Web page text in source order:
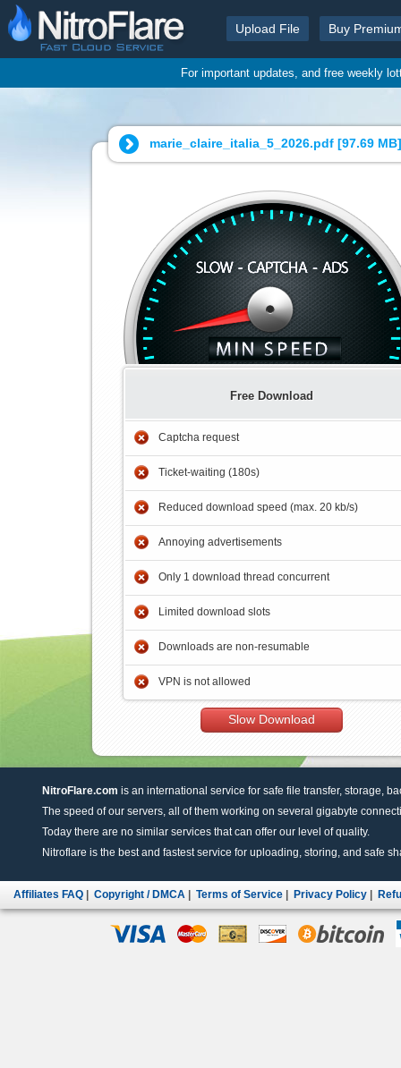
Upload File Buy
For important updates, and free weekly
marie_claire_italia_5_2026.pdf [97.69 MB]
Free Download
Captcha request
Ticket-waiting (180s)
Reduced download speed (max. 20 kb/s)
Annoying advertisements
Only 1 download thread concurrent
Limited download slots
Downloads are non-resumable
VPN is not allowed
Slow Download
NitroFlare.com is an international service for safe file transfer, storage,
The speed of our servers, all of them working on several gigabyte
Today there are no similar services that can offer our level of quality.
Nitroflare is the best and fastest service for uploading, storing, and safe
Affiliates FAQ Copyright / DMCA Terms of Service Privacy Policy